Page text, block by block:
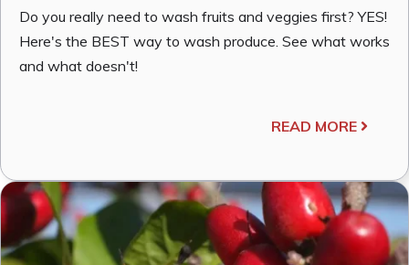
Do you really need to wash fruits and veggies first? YES!
Here's the BEST way to wash produce. See what works
and what doesn't!
READ MORE